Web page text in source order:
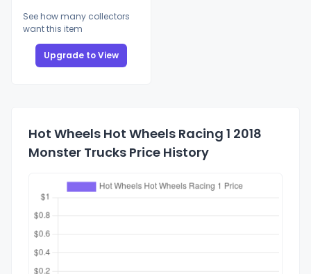
See how many collectors
want this item
Upgrade to View
Hot Wheels Hot Wheels Racing 1 2018
Monster Trucks Price History